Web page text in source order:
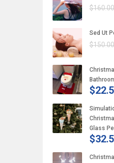
$160.00
Sed Ut
$150.00
Glass